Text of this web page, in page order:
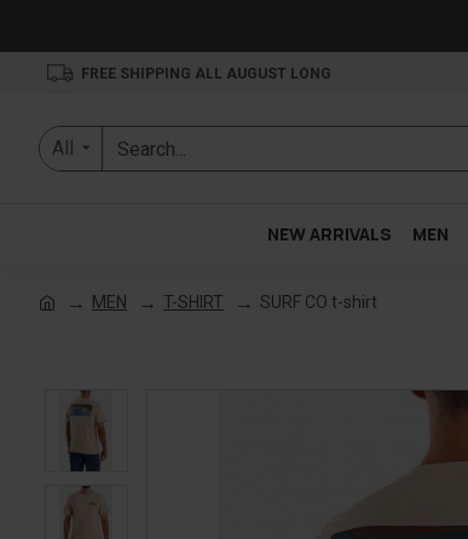
FREE SHIPPING ALL AUGUST LONG
All
NEW ARRIVALS MEN
MEN T-SHIRT SURF CO t-shirt